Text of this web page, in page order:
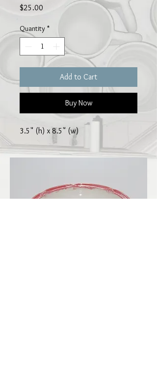
$25.00
Quantity *
Add to Cart
Buy Now
3.5" (h) x 8.5" (w)